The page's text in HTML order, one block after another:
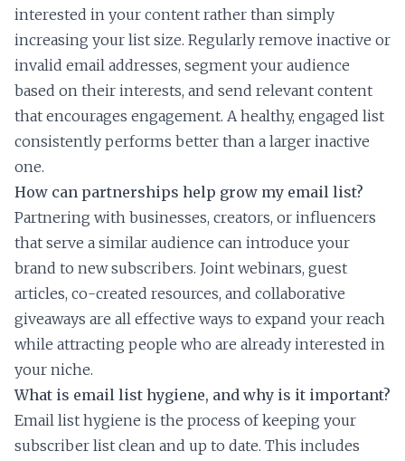
interested in your content rather than simply
increasing your list size. Regularly remove inactive or
invalid email addresses, segment your audience
based on their interests, and send relevant content
that encourages engagement. A healthy, engaged list
consistently performs better than a larger inactive
one.
How can partnerships help grow my email list?
Partnering with businesses, creators, or influencers
that serve a similar audience can introduce your
brand to new subscribers. Joint webinars, guest
articles, co-created resources, and collaborative
giveaways are all effective ways to expand your reach
while attracting people who are already interested in
your niche.
What is email list hygiene, and why is it important?
Email list hygiene is the process of keeping your
subscriber list clean and up to date. This includes